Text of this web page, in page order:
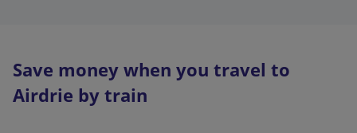
Save money when you travel to
Airdrie by train